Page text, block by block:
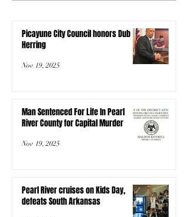
Picayune City Council honors Dub
Herring
Nov 19, 2025
Man Sentenced For Life In Pearl
River County for Capital Murder
Nov 19, 2025
Pearl River cruises on Kids Day,
defeats South Arkansas